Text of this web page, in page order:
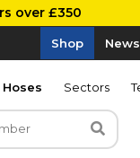
over £350
Shop
Sectors